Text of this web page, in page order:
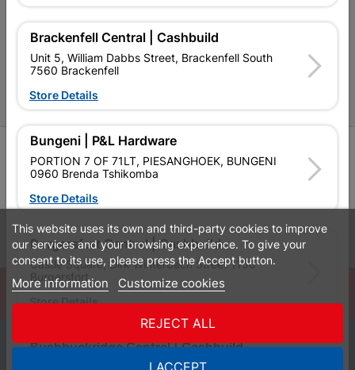
Cabifit Stores
P&L Hardware Stores
Amper Alles Stores
Become an Online Only Vendor
SIGN UP
Leaflets Financial Information
© Powered byGoBuild360
0
This website uses its own and third-party cookies to improve
our services and your browsing experience. To give your
consent to its use, please press the Accept button.
More information Customize cookies
REJECT ALL
I ACCEPT
Brackenfell Central | Cashbuild
Unit 5, William Dabbs Street, Brackenfell South
7560 Brackenfell
Store Details
Bungeni | P&L Hardware
PORTION 7 OF 71LT, PIESANGHOEK, BUNGENI
0960 Brenda Tshikomba
Store Details
Burgersfort Central | Cashbuild
Castle Square, Dirk Winterbach Street 1150
Burgersfort
Store Details
Bushbuckridge Central | Cashbuild